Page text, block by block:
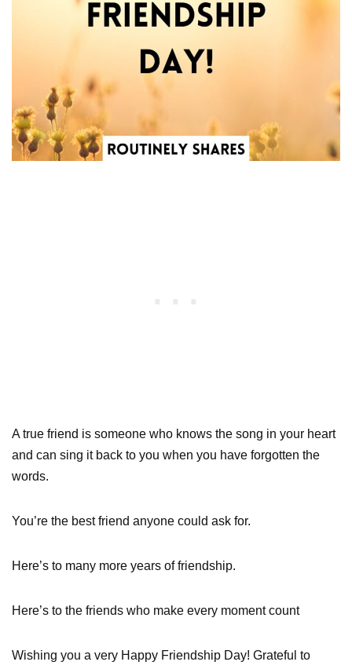
A true friend is someone who knows the song in your heart
and can sing it back to you when you have forgotten the
words.
You’re the best friend anyone could ask for.
Here’s to many more years of friendship.
Here’s to the friends who make every moment count
Wishing you a very Happy Friendship Day! Grateful to